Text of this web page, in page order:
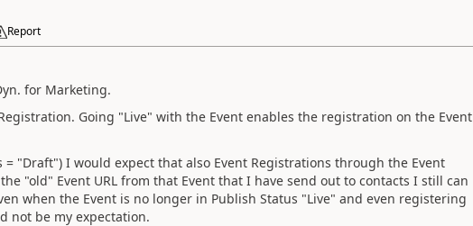
Report
for Marketing.
Going "Live" with the Event enables the registration on the Event
"Draft") I would expect that also Event Registrations through the Event
"old" Event URL from that Event that I have send out to contacts I still can
when the Event is no longer in Publish Status "Live" and even registering
not be my expectation.